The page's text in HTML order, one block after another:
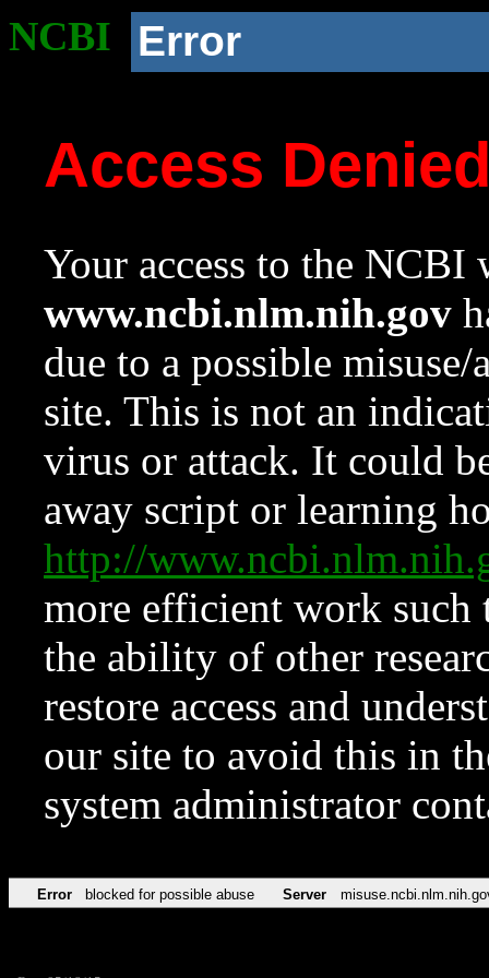
NCBI Error
Access
Your access to the NCBI
www.ncbi.nlm.nih.gov
due to a possible
site. This is not an
virus or attack. It could
away script or learning
http://
more efficient work such
the ability of other
restore access and
our site to avoid this in
system administrator
Error blocked for possible abuse Server